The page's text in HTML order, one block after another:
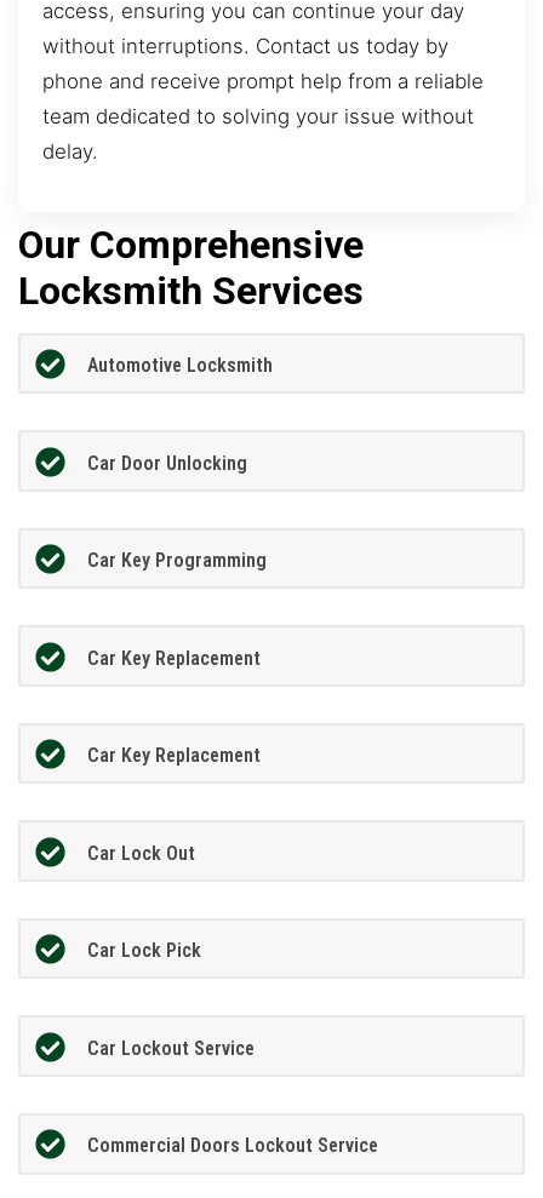
access, ensuring you can continue your day
without interruptions. Contact us today by
phone and receive prompt help from a reliable
team dedicated to solving your issue without
delay.
Our Comprehensive
Locksmith Services
Automotive Locksmith
Car Door Unlocking
Car Key Programming
Car Key Replacement
Car Key Replacement
Car Lock Out
Car Lock Pick
Car Lockout Service
Commercial Doors Lockout Service